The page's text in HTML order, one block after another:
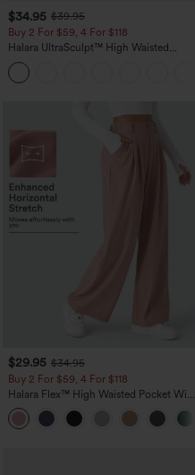
$34.95 $39.95
Buy 2 For $59, 4 For $118
Halara UltraSculpt™ High Waisted
Tummy Control Pocket Shaping
Training Leggings
$29.95 $34.95
Buy 2 For $59, 4 For $118
Halara Flex™ High Waisted Pocket Wide
Leg Waffle Work Pants